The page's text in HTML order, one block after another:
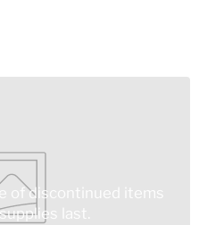
of discontinued items
last.